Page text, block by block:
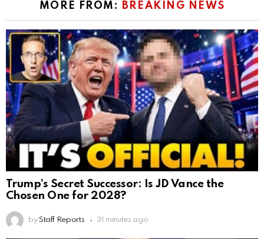
MORE FROM: BREAKING NEWS
Trump’s Secret Successor: Is JD Vance the
Chosen One for 2028?
by Staff Reports 31 minutes ago